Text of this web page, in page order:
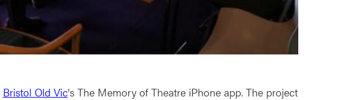
Bristol Old Vic's The Memory of Theatre iPhone app. The project